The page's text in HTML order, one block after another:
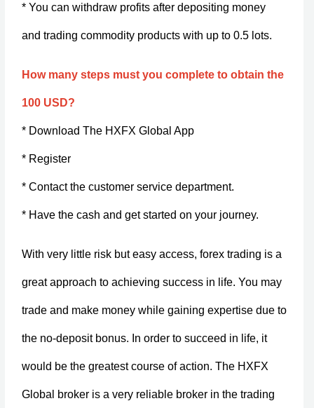
* You can withdraw profits after depositing money
and trading commodity products with up to 0.5 lots.
How many steps must you complete to obtain the
100 USD?
* Download The HXFX Global App
* Register
* Contact the customer service department.
* Have the cash and get started on your journey.
With very little risk but easy access, forex trading is a
great approach to achieving success in life. You may
trade and make money while gaining expertise due to
the no-deposit bonus. In order to succeed in life, it
would be the greatest course of action. The HXFX
Global broker is a very reliable broker in the trading